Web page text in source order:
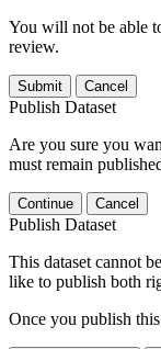
You will not be able
review.
Submit Cancel
Publish Dataset
Are you sure you
must remain
Continue Cancel
Publish Dataset
This dataset cannot
like to publish both
Once you publish